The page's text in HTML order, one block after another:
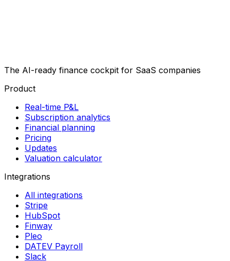
The AI-ready finance cockpit for SaaS companies
Product
Real-time P&L
Subscription analytics
Financial planning
Pricing
Updates
Valuation calculator
Integrations
All integrations
Stripe
HubSpot
Finway
Pleo
DATEV Payroll
Slack